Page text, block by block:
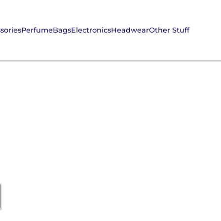
PerfumeBagsElectronicsHeadwearOther Stuff